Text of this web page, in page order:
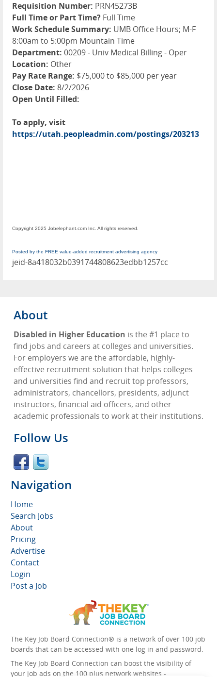
Requisition Number: PRN45273B
Full Time or Part Time? Full Time
Work Schedule Summary: UMB Office Hours; M-F
8:00am to 5:00pm Mountain Time
Department: 00209 - Univ Medical Billing - Oper
Location: Other
Pay Rate Range: $75,000 to $85,000 per year
Close Date: 8/2/2026
Open Until Filled:
To apply, visit
https://utah.peopleadmin.com/postings/203213
Copyright 2025 Jobelephant.com Inc. All rights reserved.
Posted by the FREE value-added recruitment advertising agency
jeid-8a418032b0391744808623edbb1257cc
About
Disabled in Higher Education is the #1 place to
find jobs and careers at colleges and universities.
For employers we are the affordable, highly-
effective recruitment solution that helps colleges
and universities find and recruit top professors,
administrators, chancellors, presidents, adjunct
instructors, financial aid officers, and other
academic professionals to work at their institutions.
Follow Us
Navigation
Home
Search Jobs
About
Pricing
Advertise
Contact
Login
Post a Job
The Key Job Board Connection® is a network of over 100 job
boards that can be accessed with one log in and password.
The Key Job Board Connection can boost the visibility of
your job ads on the 100 plus network websites -